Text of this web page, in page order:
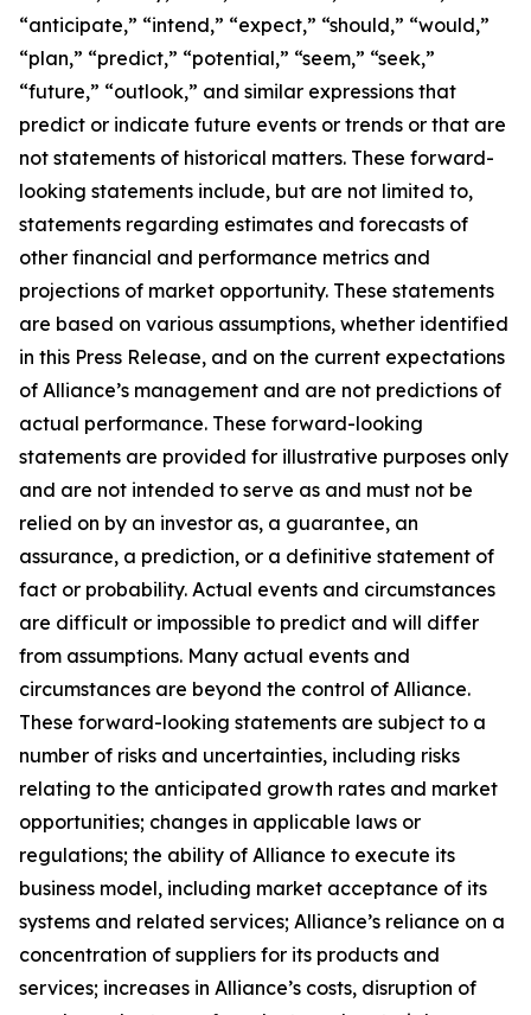
“anticipate,” “intend,” “expect,” “should,” “would,”
“plan,” “predict,” “potential,” “seem,” “seek,”
“future,” “outlook,” and similar expressions that
predict or indicate future events or trends or that are
not statements of historical matters. These forward-
looking statements include, but are not limited to,
statements regarding estimates and forecasts of
other financial and performance metrics and
projections of market opportunity. These statements
are based on various assumptions, whether identified
in this Press Release, and on the current expectations
of Alliance’s management and are not predictions of
actual performance. These forward-looking
statements are provided for illustrative purposes only
and are not intended to serve as and must not be
relied on by an investor as, a guarantee, an
assurance, a prediction, or a definitive statement of
fact or probability. Actual events and circumstances
are difficult or impossible to predict and will differ
from assumptions. Many actual events and
circumstances are beyond the control of Alliance.
These forward-looking statements are subject to a
number of risks and uncertainties, including risks
relating to the anticipated growth rates and market
opportunities; changes in applicable laws or
regulations; the ability of Alliance to execute its
business model, including market acceptance of its
systems and related services; Alliance’s reliance on a
concentration of suppliers for its products and
services; increases in Alliance’s costs, disruption of